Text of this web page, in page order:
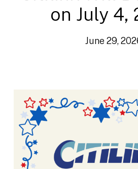
on July 4,
June 29,